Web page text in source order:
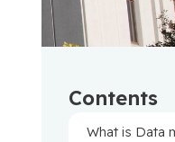
Contents
What is Data